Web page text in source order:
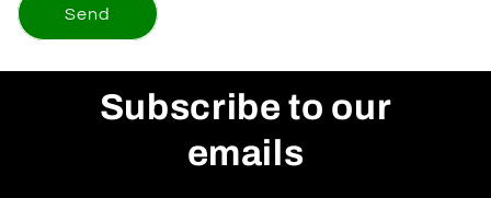
Send
Subscribe to our
emails